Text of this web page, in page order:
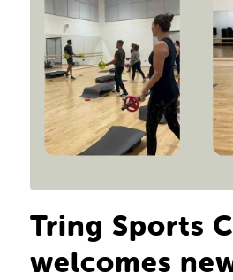
Tring Sports
welcomes